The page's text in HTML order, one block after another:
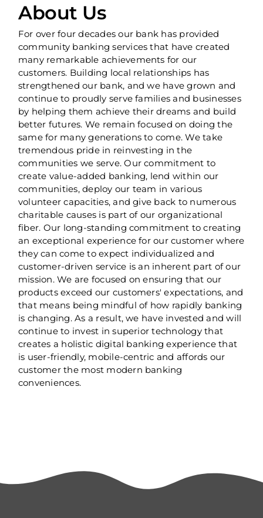
About Us
For over four decades our bank has provided
community banking services that have created
many remarkable achievements for our
customers. Building local relationships has
strengthened our bank, and we have grown and
continue to proudly serve families and businesses
by helping them achieve their dreams and build
better futures. We remain focused on doing the
same for many generations to come. We take
tremendous pride in reinvesting in the
communities we serve. Our commitment to
create value-added banking, lend within our
communities, deploy our team in various
volunteer capacities, and give back to numerous
charitable causes is part of our organizational
fiber. Our long-standing commitment to creating
an exceptional experience for our customer where
they can come to expect individualized and
customer-driven service is an inherent part of our
mission. We are focused on ensuring that our
products exceed our customers' expectations, and
that means being mindful of how rapidly banking
is changing. As a result, we have invested and will
continue to invest in superior technology that
creates a holistic digital banking experience that
is user-friendly, mobile-centric and affords our
customer the most modern banking
conveniences.